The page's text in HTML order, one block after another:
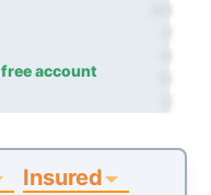
free account
Insured